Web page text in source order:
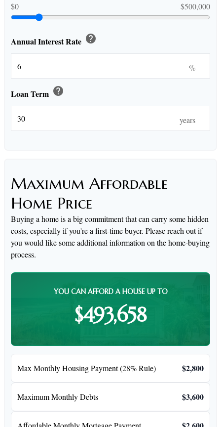
$0 $500,000
Annual Interest Rate help
%
Loan Term help
years
Maximum Affordable
Home Price
Buying a home is a big commitment that can carry some hidden
costs, especially if you're a first-time buyer. Please reach out if
you would like some additional information on the home-buying
process.
YOU CAN AFFORD A HOUSE UP TO
$493,658
Max Monthly Housing Payment (28% Rule) $2,800
Maximum Monthly Debts $3,600